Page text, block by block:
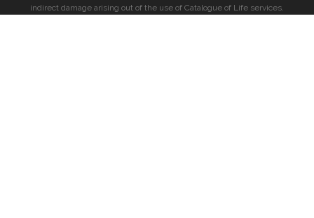
indirect damage arising out of the use of Catalogue of Life services.